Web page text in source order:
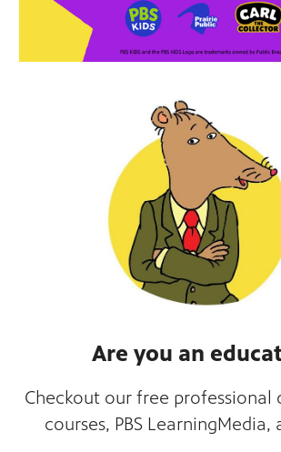
Are you an
Checkout our free professional
courses, PBS LearningMedia,